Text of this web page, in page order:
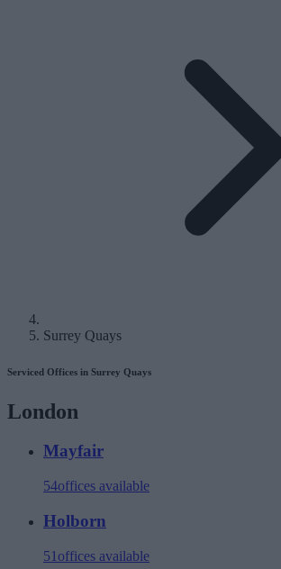
Surrey Quays
Serviced Offices in Surrey Quays
London
Mayfair
54offices available
Holborn
51 offices available